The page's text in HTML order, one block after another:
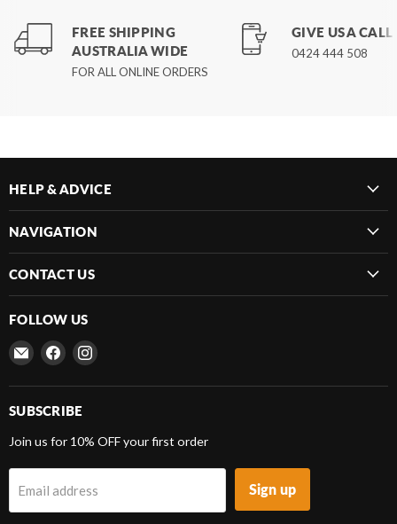
FREE SHIPPING
AUSTRALIA WIDE
FOR ALL ONLINE ORDERS
GIVE US A CALL
0424 444 508
HELP & ADVICE
NAVIGATION
CONTACT US
FOLLOW US
Email
Frenergy
Magnets
Find
on
Facebook
Find
on
SUBSCRIBE
Join us for 10% OFF your first order
Email address Sign up